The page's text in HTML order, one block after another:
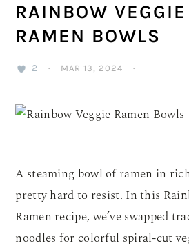
RAINBOW
RAMEN BOWLS
2 · MAR 13, 2024 ·
A steaming bowl of ramen in
pretty hard to resist. In this
Ramen recipe, we’ve swapped
noodles for colorful spiral-cut